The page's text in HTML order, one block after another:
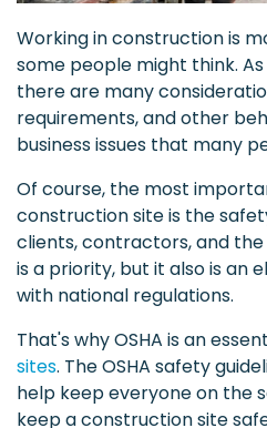
Working in construction is
some people might think.
there are many
requirements, and other
business issues that many
Of course, the most
construction site is the
clients, contractors, and
is a priority, but it also is an
with national regulations.
That's why OSHA is an
sites. The OSHA safety
help keep everyone on the
keep a construction site